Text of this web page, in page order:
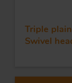
Triple
Swivel